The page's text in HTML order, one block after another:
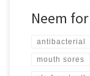
Neem
antibacterial
mouth sores